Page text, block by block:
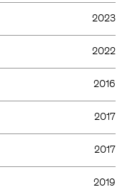
2023
2022
2016
2017
2017
2019